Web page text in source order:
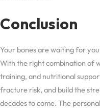
Conclusion
Your bones are waiting for
With the right combination of
training, and nutritional
fracture risk, and build the
decades to come. The